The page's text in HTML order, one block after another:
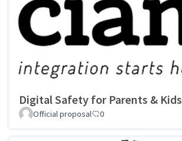
Digital Safety for Parents & Kids
Official proposal
0